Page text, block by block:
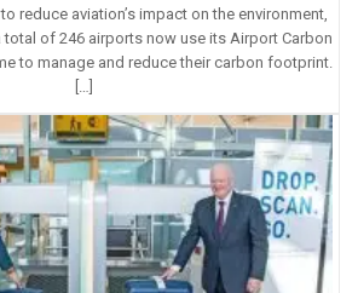
reduce aviation’s impact on the environment,
total of 246 airports now use its Airport Carbon
to manage and reduce their carbon footprint.